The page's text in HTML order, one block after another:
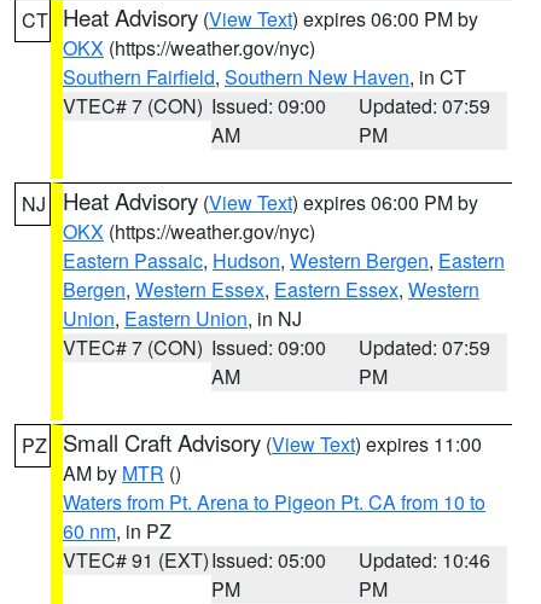
CT Heat Advisory (View Text) expires 06:00 PM by
OKX (https://weather.gov/nyc)
Southern Fairfield, Southern New Haven, in CT
VTEC# 7 (CON) Issued: 09:00
AM
Updated: 07:59
PM
NJ Heat Advisory (View Text) expires 06:00 PM by
OKX (https://weather.gov/nyc)
Eastern Passaic, Hudson, Western Bergen, Eastern
Bergen, Western Essex, Eastern Essex, Western
Union, Eastern Union, in NJ
VTEC# 7 (CON) Issued: 09:00
AM
Updated: 07:59
PM
PZ Small Craft Advisory (View Text) expires 11:00
AM by MTR ()
Waters from Pt. Arena to Pigeon Pt. CA from 10 to
60 nm, in PZ
VTEC# 91 (EXT)Issued: 05:00
PM
Updated: 10:46
PM